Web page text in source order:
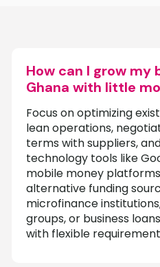
How can I grow my
Ghana with little
Focus on optimizing
lean operations,
terms with suppliers,
technology tools like
mobile money
alternative funding
microfinance
groups, or business
with flexible